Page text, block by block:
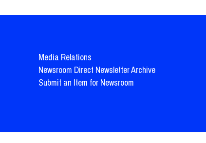
Media Relations
Newsroom Direct Newsletter Archive
Submit an Item for Newsroom